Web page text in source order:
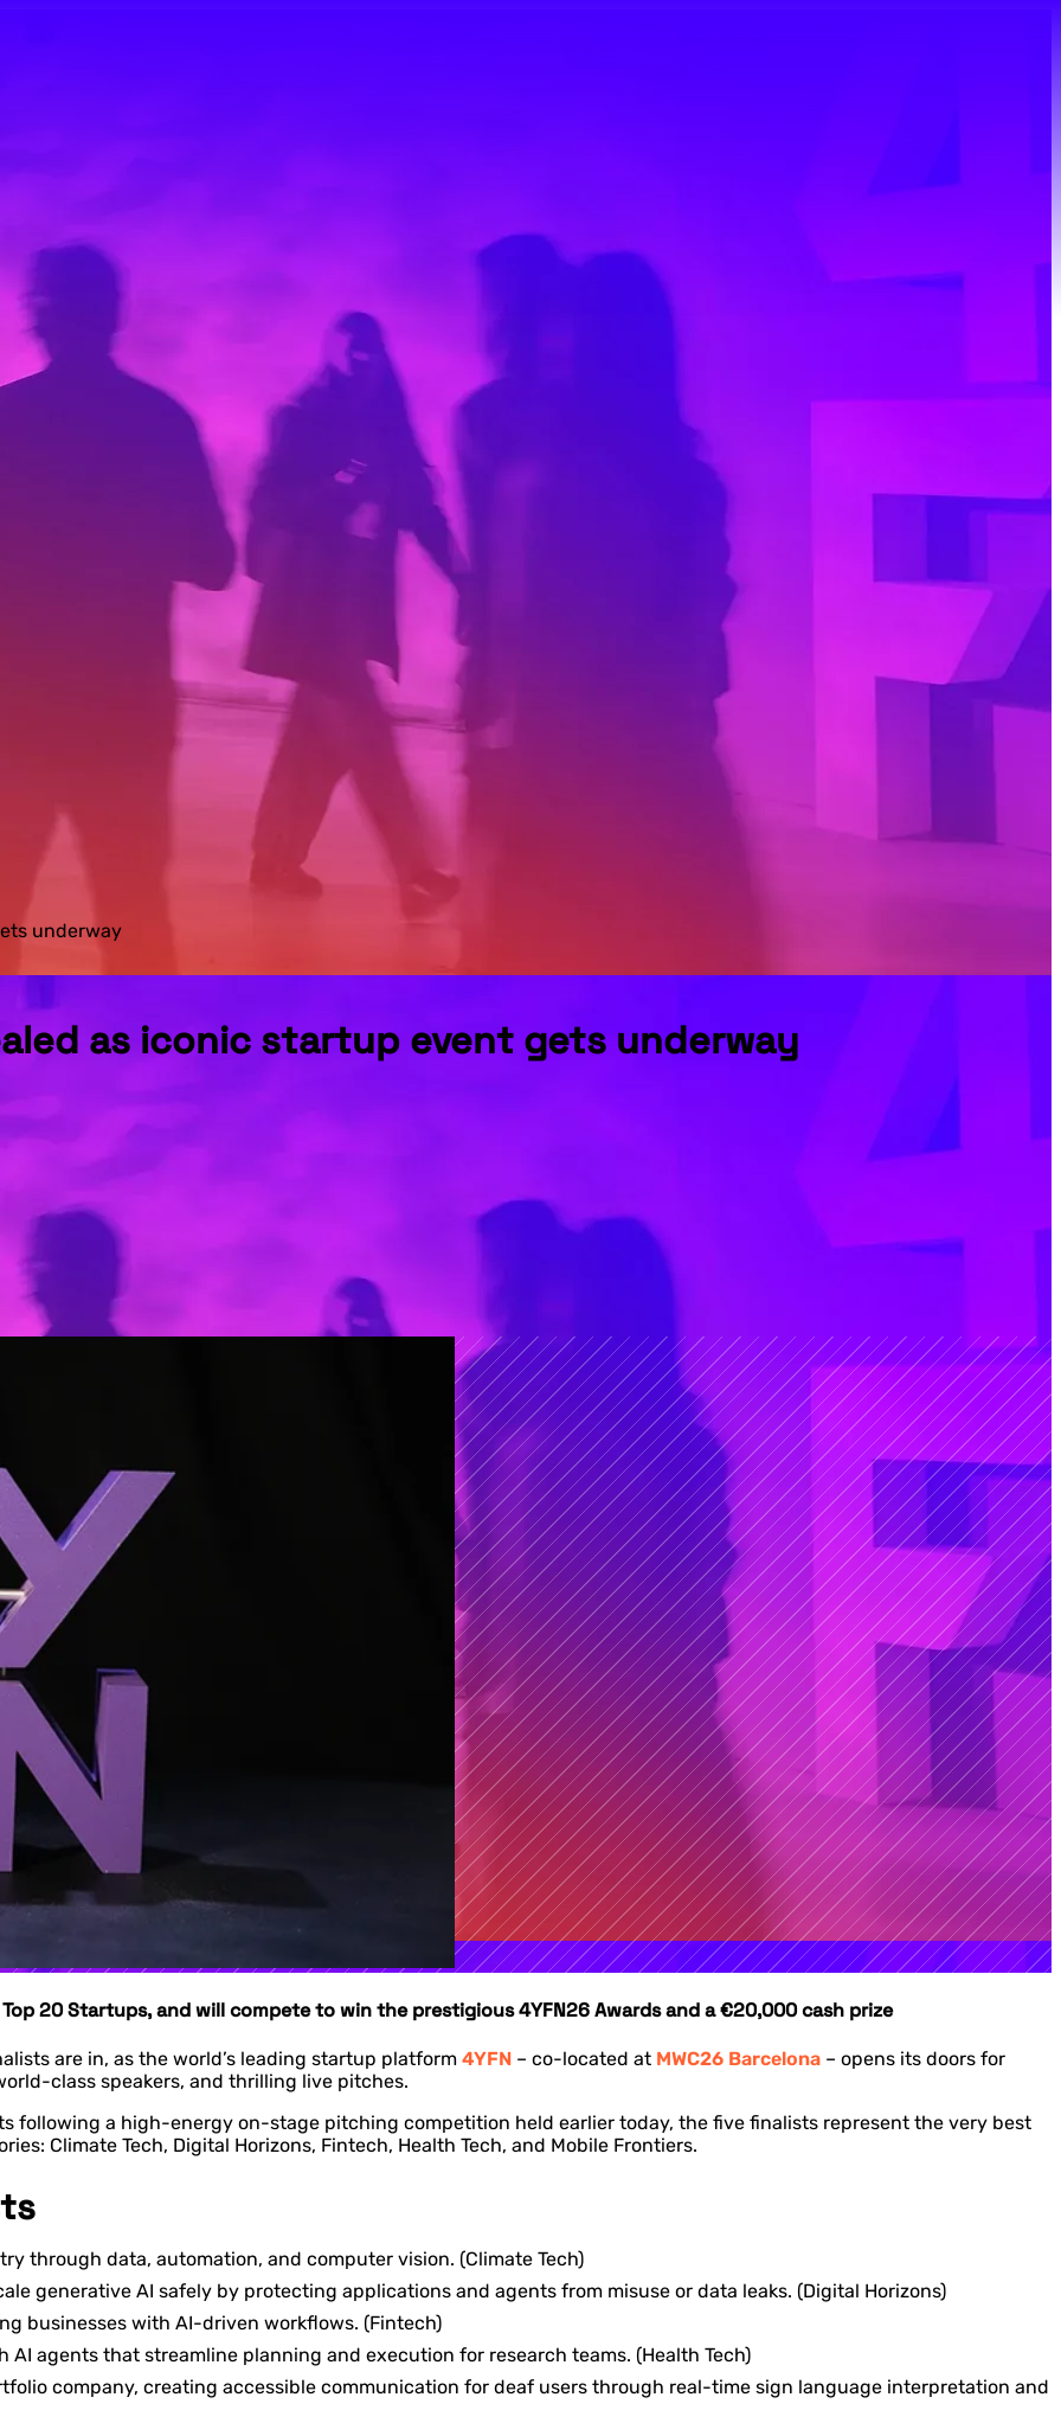
underway
as iconic startup event gets underway
20 Startups, and will compete to win the prestigious 4YFN26 Awards and a €20,000 cash prize
are in, as the world’s leading startup platform 4YFN – co-located at MWC26 Barcelona – opens its doors for
class speakers, and thrilling live pitches.
following a high-energy on-stage pitching competition held earlier today, the five finalists represent the very best
Climate Tech, Digital Horizons, Fintech, Health Tech, and Mobile Frontiers.
through data, automation, and computer vision. (Climate Tech)
generative AI safely by protecting applications and agents from misuse or data leaks. (Digital Horizons)
businesses with AI-driven workflows. (Fintech)
agents that streamline planning and execution for research teams. (Health Tech)
company, creating accessible communication for deaf users through real-time sign language interpretation and